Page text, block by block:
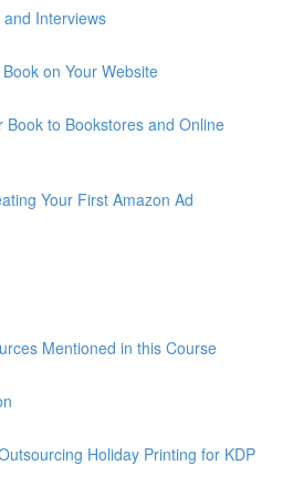
Interviews
on Your Website
Book to Bookstores and Online
Your First Amazon Ad
Mentioned in this Course
Holiday Printing for KDP